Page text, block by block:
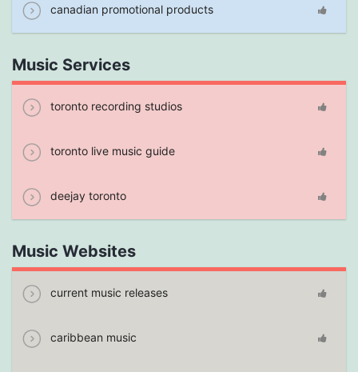
canadian promotional products
Music Services
toronto recording studios
toronto live music guide
deejay toronto
Music Websites
current music releases
caribbean music